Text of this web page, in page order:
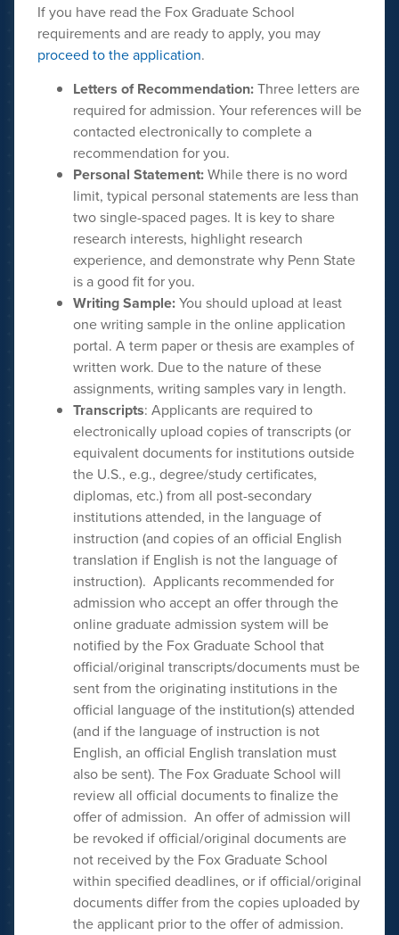
If you have read the Fox Graduate School
requirements and are ready to apply, you may
proceed to the application.
Letters of Recommendation:Three letters are
required for admission. Your references will be
contacted electronically to complete a
recommendation for you.
Personal Statement:While there is no word
limit, typical personal statements are less than
two single-spaced pages. It is key to share
research interests, highlight research
experience, and demonstrate why Penn State
is a good fit for you.
Writing Sample:You should upload at least
one writing sample in the online application
portal. A term paper or thesis are examples of
written work. Due to the nature of these
assignments, writing samples vary in length.
Transcripts: Applicants are required to
electronically upload copies of transcripts (or
equivalent documents for institutions outside
the U.S., e.g., degree/study certificates,
diplomas, etc.) from all post-secondary
institutions attended, in the language of
instruction (and copies of an official English
translation if English is not the language of
instruction). Applicants recommended for
admission who accept an offer through the
online graduate admission system will be
notified by the Fox Graduate School that
official/original transcripts/documents must be
sent from the originating institutions in the
official language of the institution(s) attended
(and if the language of instruction is not
English, an official English translation must
also be sent). The Fox Graduate School will
review all official documents to finalize the
offer of admission. An offer of admission will
be revoked if official/original documents are
not received by the Fox Graduate School
within specified deadlines, or if official/original
documents differ from the copies uploaded by
the applicant prior to the offer of admission.